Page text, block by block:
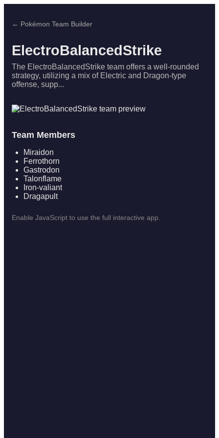
← Pokémon Team Builder
ElectroBalancedStrike
The ElectroBalancedStrike team offers a well-rounded
strategy, utilizing a mix of Electric and Dragon-type
offense, supp...
Team Members
Miraidon
Ferrothorn
Gastrodon
Talonflame
Iron-valiant
Dragapult
Enable JavaScript to use the full interactive app.